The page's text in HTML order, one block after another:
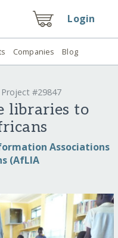
Login
Companies Blog
Project #29847
libraries to
Associations
(AfLIA